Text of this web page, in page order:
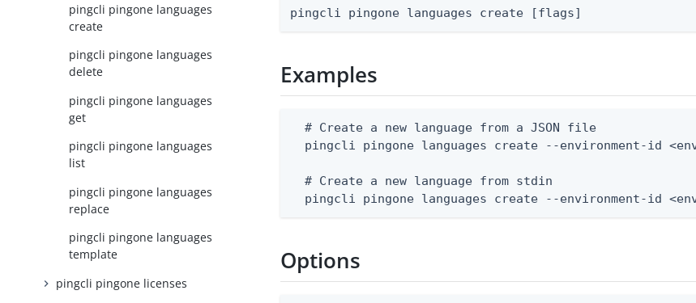
pingcli pingone languages
create
pingcli pingone languages
delete
pingcli pingone languages
get
pingcli pingone languages
list
pingcli pingone languages
replace
pingcli pingone languages
template
pingcli pingone licenses
pingcli pingone languages create [flags]
Examples
  # Create a new language from a JSON file
pingcli pingone languages create --environment-id
  # Create a new language from stdin
pingcli pingone languages create --environment-id
Options